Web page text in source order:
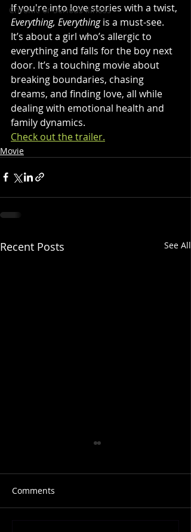
Chronic or Serious Illness
If you're into love stories with a twist,
Everything, Everything is a must-see.
It’s about a girl who’s allergic to
everything and falls for the boy next
door. It’s a touching movie about
breaking boundaries, chasing
dreams, and finding love, all while
dealing with emotional health and
family dynamics.
Check out the trailer.
Movie
Recent Posts See All
Comments